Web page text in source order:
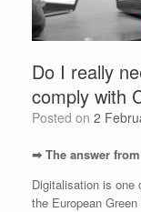
Do I really
comply with
Posted on 2
➡ The answer
Digitalisation is one
the European